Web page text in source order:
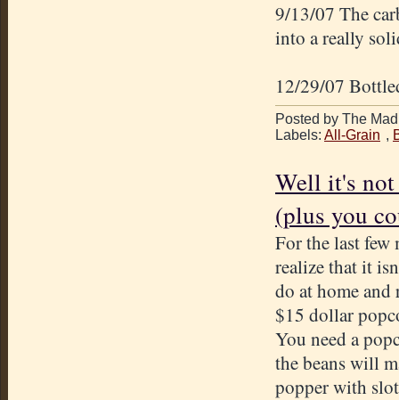
9/13/07 The
into a really
12/29/07
Posted by The
Labels: All-Grain ,
Well it's
(plus you
For the last few
realize that it
do at home and
$15 dollar
You need a
the beans will
popper with